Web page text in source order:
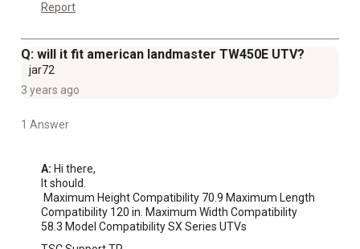
Report
Q: will it fit american landmaster TW450E UTV?
jar72
3 years ago
1 Answer
A: Hi there,
It should.
Compatibility 120 in. Maximum Width Compatibility
58.3 Model Compatibility SX Series UTVs